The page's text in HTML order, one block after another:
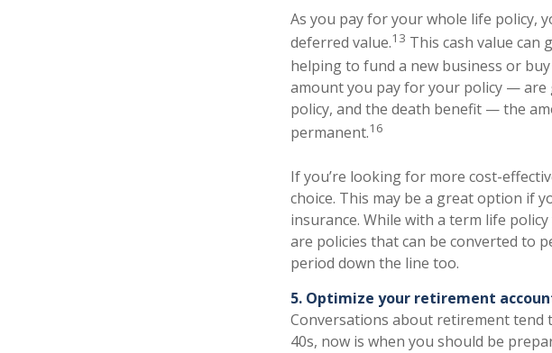
As you pay for your whole life policy,
deferred value.13 This cash value
helping to fund a new business or buy
amount you pay for your policy — are
policy, and the death benefit — the
permanent.16
If you’re looking for more cost-
choice. This may be a great option if
insurance. While with a term life
are policies that can be converted to
period down the line too.
5. Optimize your retirement
Conversations about retirement tend
40s, now is when you should be